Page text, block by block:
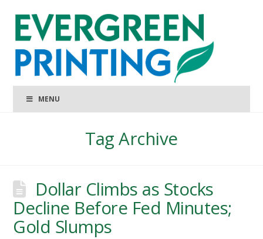
MENU
Tag Archive
Dollar Climbs as Stocks
Decline Before Fed Minutes;
Gold Slumps